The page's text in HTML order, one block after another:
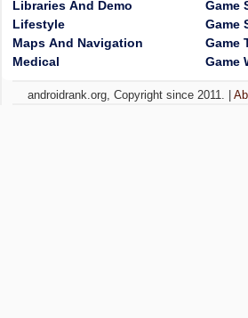
Libraries And Demo
Lifestyle
Maps And Navigation
Medical
Game
Game
Game
Game
androidrank.org, Copyright since 2011. |